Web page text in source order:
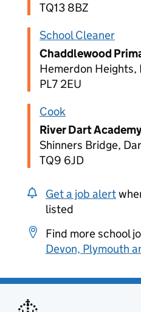
TQ13 8BZ
School Cleaner
Chaddlewood
Hemerdon Heights,
PL7 2EU
Cook
River Dart Academy
Shinners Bridge,
TQ9 6JD
Get a job alert
listed
Find more school
Devon, Plymouth